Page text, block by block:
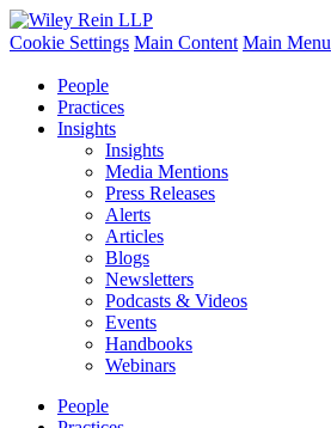
Cookie Settings Main Content Main Menu
People
Practices
Insights
Insights
Media Mentions
Press Releases
Alerts
Articles
Blogs
Newsletters
Podcasts & Videos
Events
Handbooks
Webinars
People